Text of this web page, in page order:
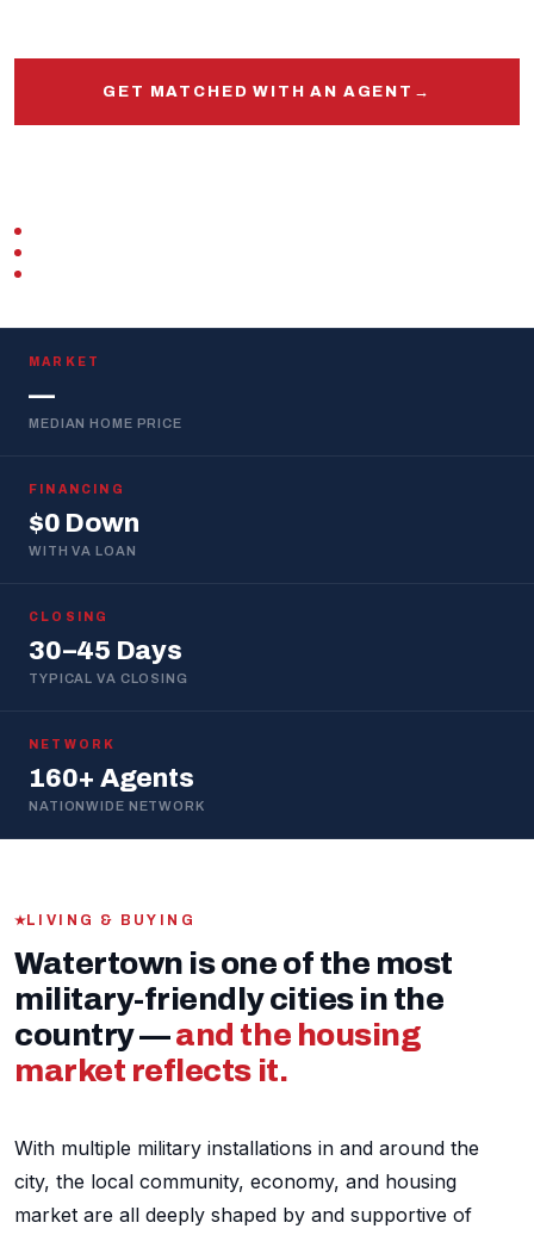
GET MATCHED WITH AN AGENT →
MARKET
—
MEDIAN HOME PRICE
FINANCING
$0 Down
WITH VA LOAN
CLOSING
30–45 Days
TYPICAL VA CLOSING
NETWORK
160+ Agents
NATIONWIDE NETWORK
LIVING & BUYING
Watertown is one of the most
military-friendly cities in the
country —and the housing
market reflects it.
With multiple military installations in and around the
city, the local community, economy, and housing
market are all deeply shaped by and supportive of